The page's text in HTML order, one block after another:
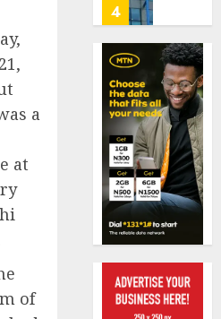
a
at
of
0
5
as
state
AUGUST
3, 2026
0
1
Capital
rule
sparks
fresh
as
plan
AUGUST
6, 2026
2
AIICO
retains
licence
fresh